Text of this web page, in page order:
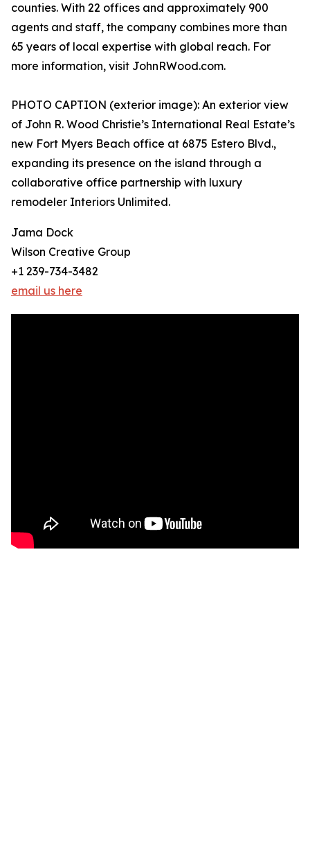
counties. With 22 offices and approximately 900
agents and staff, the company combines more than
65 years of local expertise with global reach. For
more information, visit JohnRWood.com.
PHOTO CAPTION (exterior image): An exterior view
of John R. Wood Christie’s International Real Estate’s
new Fort Myers Beach office at 6875 Estero Blvd.,
expanding its presence on the island through a
collaborative office partnership with luxury
remodeler Interiors Unlimited.
Jama Dock
Wilson Creative Group
+1 239-734-3482
email us here